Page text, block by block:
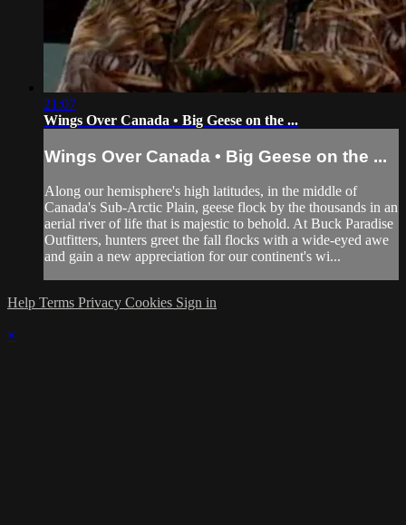
21:07
Wings Over Canada • Big Geese on the ...
Wings Over Canada • Big Geese on the ...
Along our hemisphere's high latitudes, in the middle of
Canada's Sub-Arctic Plain, geese flock by the thousands in an
aerial river of life that is majestic to behold. At Buck Paradise
Outfitters, hunters greet the fall flocks with a wide-eyed awe
and gain a new appreciation for our continent's wi...
Help Terms Privacy Cookies Sign in
×